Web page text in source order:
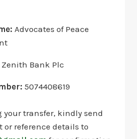
Advocates of Peace
Zenith Bank Plc
5074408619
your transfer, kindly send
or reference details to